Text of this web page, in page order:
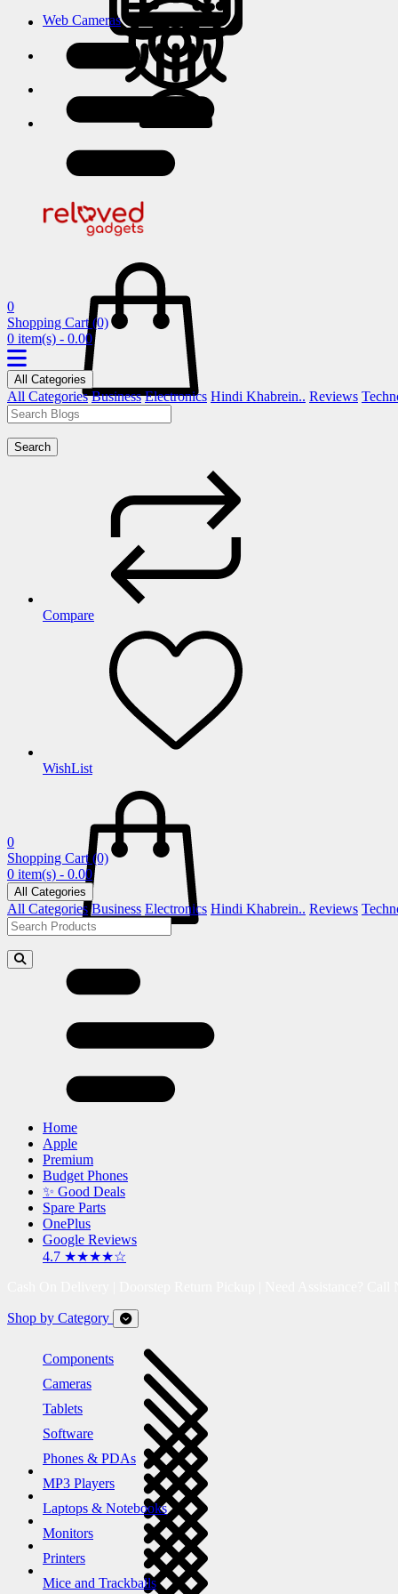
Web Cameras
0
Shopping Cart (0)
0 item(s) - 0.00
All Categories
All Categories Business Electronics Hindi Khabrein.. Reviews
Search
Compare
WishList
0
Shopping Cart (0)
0 item(s) - 0.00
All Categories
All Categories Business Electronics Hindi Khabrein.. Reviews
Home
Apple
Premium
Budget Phones
✨ Good Deals
Spare Parts
OnePlus
Google Reviews
4.7 ★★★★☆
Shop by Category
Components
Cameras
Tablets
Software
Phones & PDAs
MP3 Players
Laptops & Notebooks
Monitors
Printers
Mice and Trackballs